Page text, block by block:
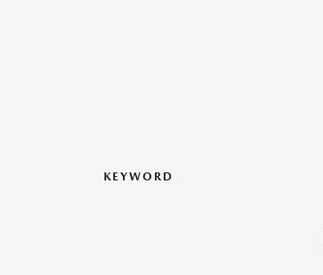
KEYWORD